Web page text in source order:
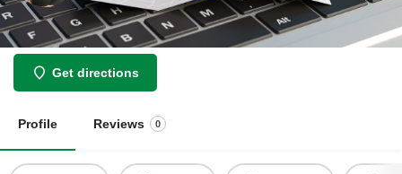
law offices of Haleh Shekarchian
Get directions
Profile Reviews 0